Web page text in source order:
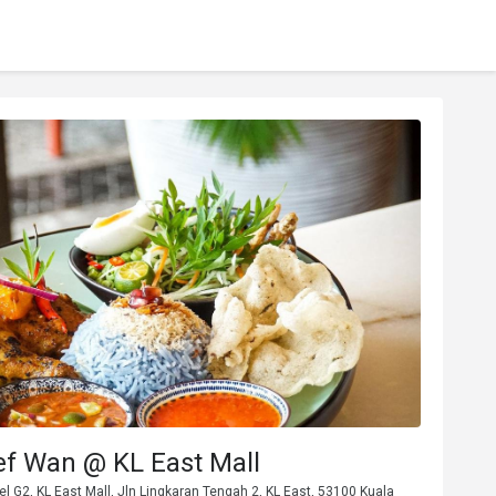
Wan @ KL East Mall
G2, KL East Mall, Jln Lingkaran Tengah 2, KL East, 53100 Kuala